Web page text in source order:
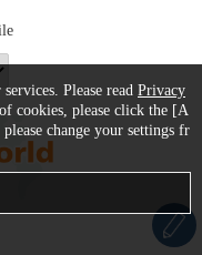
Please read Privacy
cookies, please click the [A
change your settings fr